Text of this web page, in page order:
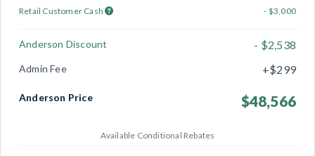
Retail Customer Cash
- $3,000
Anderson Discount - $2,538
Admin Fee +$299
Anderson Price $48,566
Available Conditional Rebates